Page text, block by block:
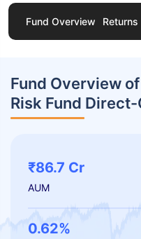
Fund Overview Returns
Fund Overview
Risk Fund
₹86.7 Cr
AUM
0.62%